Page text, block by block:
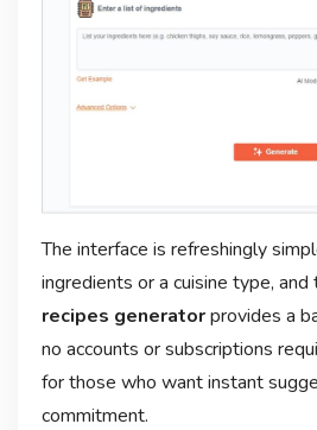
The interface is refreshingly
ingredients or a cuisine type, and
recipes generatorprovides a
no accounts or subscriptions
for those who want instant
commitment.